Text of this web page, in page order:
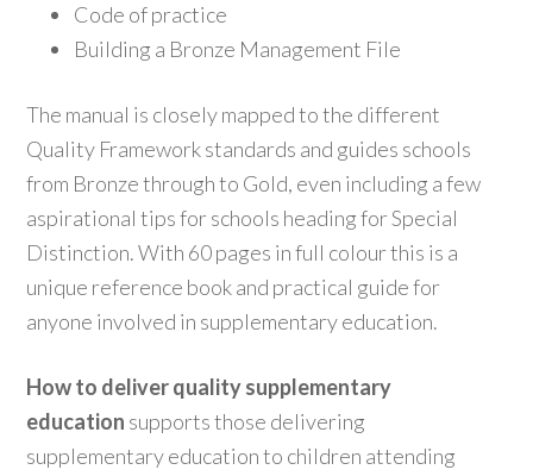
Code of practice
Building a Bronze Management File
The manual is closely mapped to the different
Quality Framework standards and guides schools
from Bronze through to Gold, even including a few
aspirational tips for schools heading for Special
Distinction. With 60 pages in full colour this is a
unique reference book and practical guide for
anyone involved in supplementary education.
How to deliver quality supplementary
education supports those delivering
supplementary education to children attending